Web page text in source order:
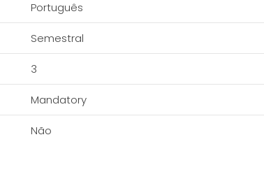
Português
Semestral
3
Mandatory
Não